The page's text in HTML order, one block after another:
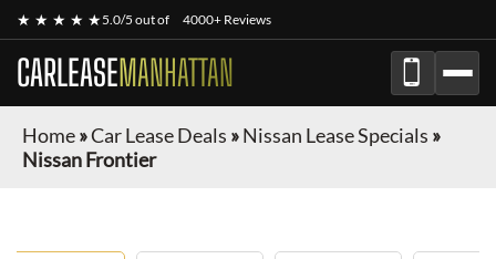
★ ★ ★ ★ ★5.0/5 out of 4000+ Reviews
CARLEASEMANHATTAN
Home»Car Lease Deals »Nissan Lease Specials »
Nissan Frontier